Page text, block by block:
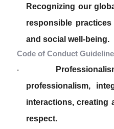
Recognizing our
responsible
and social well-being.
Code of Conduct
·
professionalism,
interactions, creating
respect.